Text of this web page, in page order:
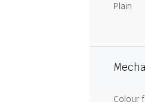
Plain
Colour